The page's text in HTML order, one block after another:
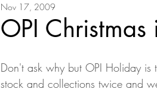
OPI
Nov 17, 2009
Don't ask why but OPI Holiday is
stock and collections twice and